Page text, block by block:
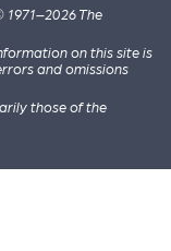
The
on this site is
and omissions
those of the